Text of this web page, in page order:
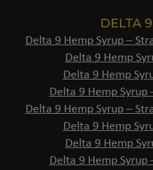
DELTA
Delta 9 Hemp Syrup –
Delta 9 Hemp
Delta 9 Hemp
Delta 9 Hemp
Delta 9 Hemp Syrup –
Delta 9 Hemp
Delta 9 Hemp
Delta 9 Hemp